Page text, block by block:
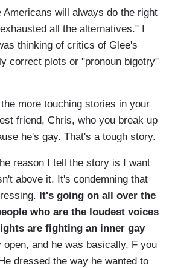
Americans will always do the right
all the alternatives."
thinking of critics of Glee's
correct plots or "pronoun bigotry"
more touching stories in your
friend, Chris, who you break up
he's gay. That's a tough story.
reason I tell the story is I want
above it. It's condemning that
It's going on all over the
who are the loudest voices
are fighting an inner gay
and he was basically, F you
dressed the way he wanted to